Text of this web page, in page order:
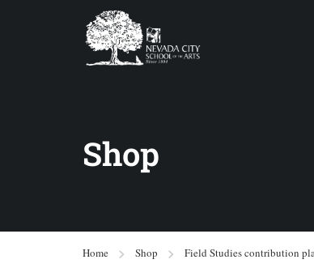
Shop
Home Shop Field Studies contribution